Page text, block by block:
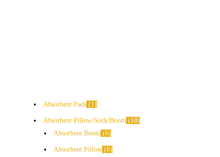
Absorbent Pads 1
Absorbent Pillow/Sock/Boom
18
Absorbent Boom
6
Absorbent Pillow 6